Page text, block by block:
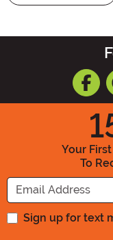
Your
To
Sign up for text